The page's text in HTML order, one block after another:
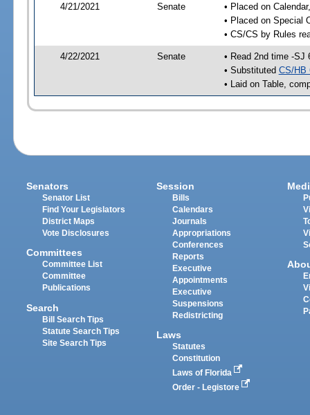
4/21/2021 Senate
• Placed on
• Placed on Special
• CS/CS by Rules
4/22/2021 Senate
• Read 2nd time -SJ
• Substituted CS/HB
• Laid on Table,
Senators
Senator List
Find Your Legislators
District Maps
Vote Disclosures
Committees
Committee List
Committee
Publications
Search
Bill Search Tips
Statute Search Tips
Site Search Tips
Session
Bills
Calendars
Journals
Appropriations
Conferences
Reports
Executive
Appointments
Executive
Suspensions
Redistricting
Laws
Statutes
Constitution
Laws of Florida
Order - Legistore